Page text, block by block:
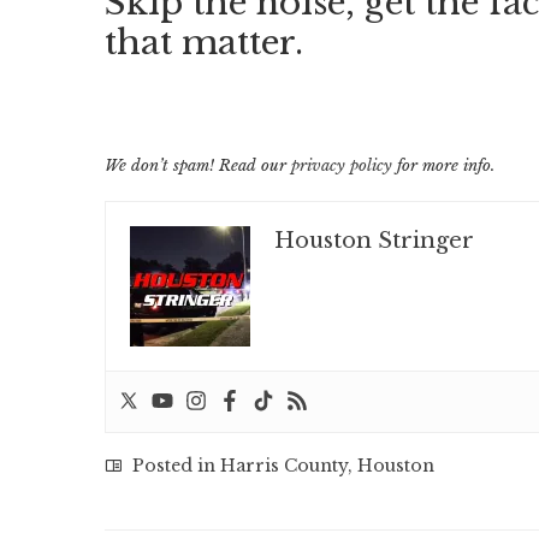
that matter.
We don’t spam! Read ourprivacy policy for more info.
Houston Stringer
Posted in Harris County, Houston